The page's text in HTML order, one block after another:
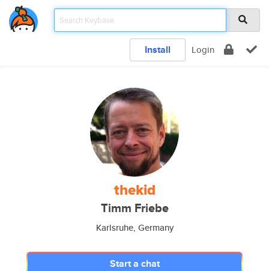
Install Login
thekid
Timm Friebe
Karlsruhe, Germany
Start a chat